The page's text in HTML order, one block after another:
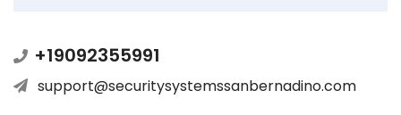
+19092355991
support@securitysystemssanbernadino.com